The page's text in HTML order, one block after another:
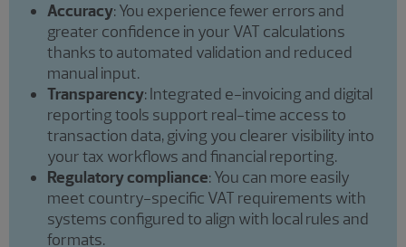
Accuracy: You experience fewer errors and
greater confidence in your VAT calculations
thanks to automated validation and reduced
manual input.
Transparency: Integrated e-invoicing and digital
reporting tools support real-time access to
transaction data, giving you clearer visibility into
your tax workflows and financial reporting.
Regulatory compliance: You can more easily
meet country-specific VAT requirements with
systems configured to align with local rules and
formats.